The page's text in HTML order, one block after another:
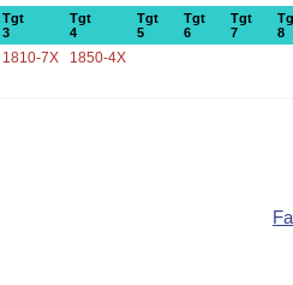
Tgt
3
Tgt
4
Tgt
5
Tgt
6
Tgt
7
8
1810-7X 1850-4X